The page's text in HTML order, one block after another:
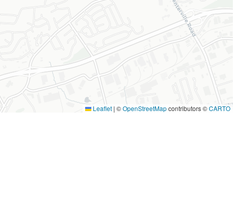
Leaflet | ©OpenStreetMapcontributors ©CARTO